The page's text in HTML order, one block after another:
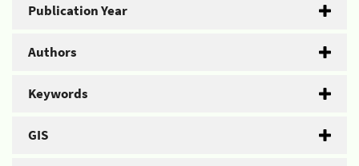
Publication Year
Authors
Keywords
GIS